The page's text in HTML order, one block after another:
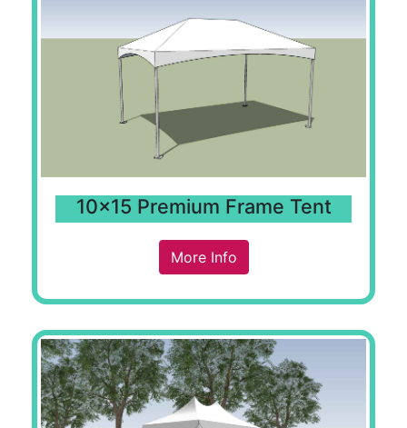
10x15 Premium Frame Tent
More Info